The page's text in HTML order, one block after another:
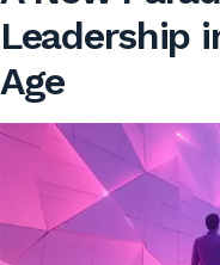
Leadership
Age